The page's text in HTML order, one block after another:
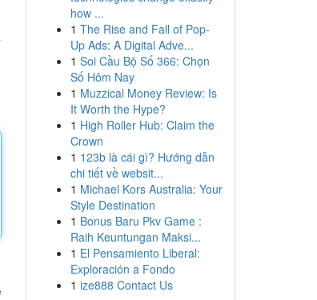
how ...
1 The Rise and Fall of Pop-
Up Ads: A Digital Adve...
1 Soi Cầu Bộ Số 366: Chọn
Số Hôm Nay
1 Muzzical Money Review: Is
It Worth the Hype?
1 High Roller Hub: Claim the
Crown
1 123b là cái gì? Hướng dẫn
chi tiết về websit...
1 Michael Kors Australia: Your
Style Destination
1 Bonus Baru Pkv Game :
Raih Keuntungan Maksi...
1 El Pensamiento Liberal:
Exploración a Fondo
1 ize888 Contact Us